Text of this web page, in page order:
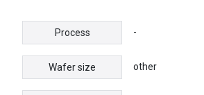
Process -
Wafer size other